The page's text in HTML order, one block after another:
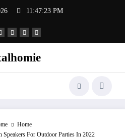
11:47:24 PM
Home
Speakers For Outdoor Parties In 2022